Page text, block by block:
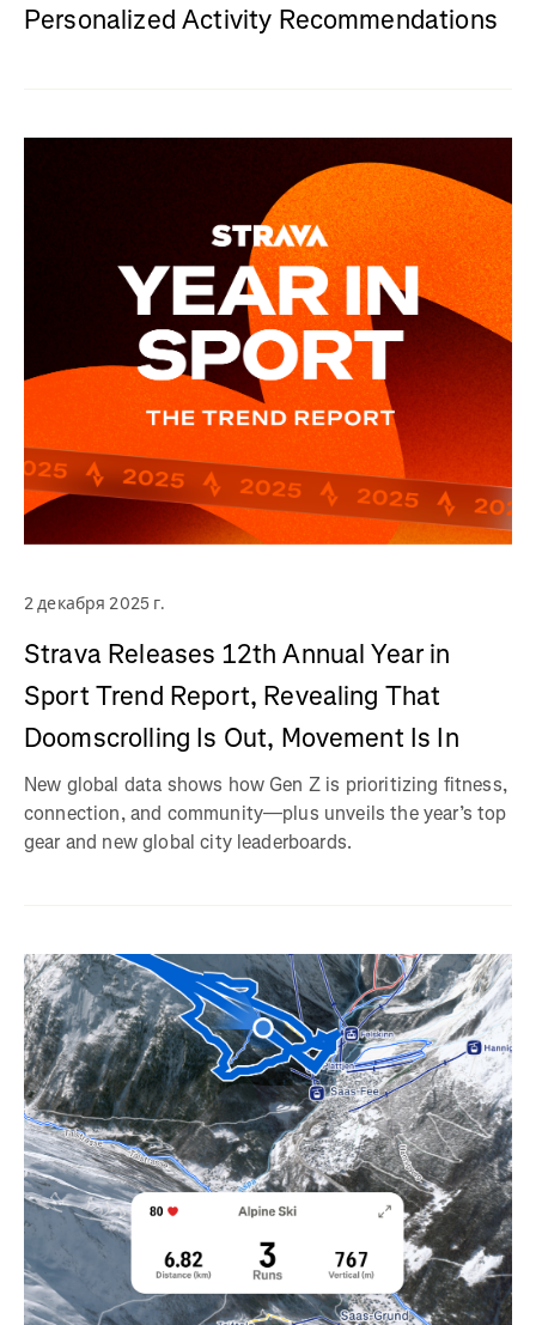
Personalized Activity Recommendations
2 декабря 2025 г.
Strava Releases 12th Annual Year in
Sport Trend Report, Revealing That
Doomscrolling Is Out, Movement Is In
New global data shows how Gen Z is prioritizing fitness,
connection, and community—plus unveils the year’s top
gear and new global city leaderboards.